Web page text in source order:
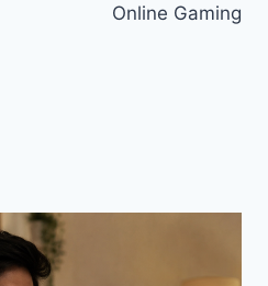
Online Gaming